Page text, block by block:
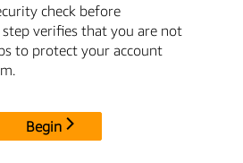
check before
verifies that you are not
to protect your account
Begin